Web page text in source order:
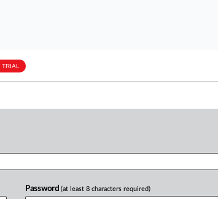
Password (at least 8 characters required)